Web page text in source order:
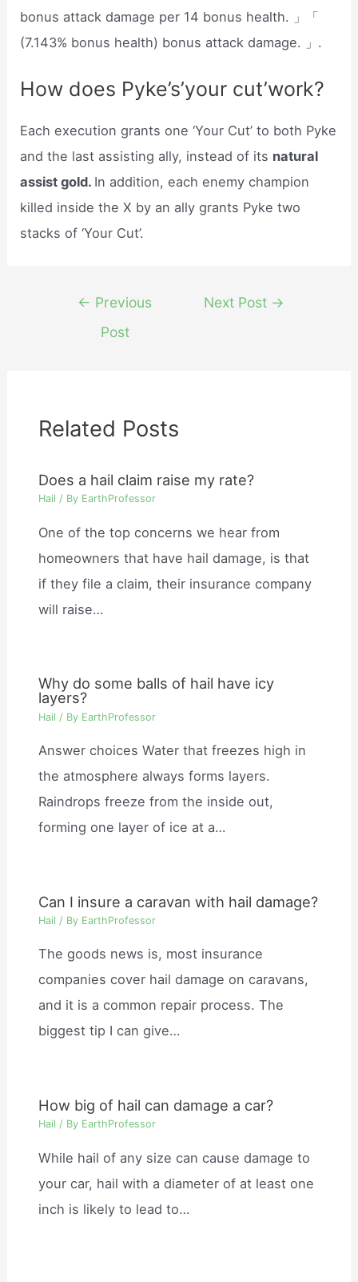
bonus attack damage per 14 bonus health. 」「
(7.143% bonus health) bonus attack damage. 」.
How does Pyke’s’your cut’work?
Each execution grants one ‘Your Cut’ to both Pyke
and the last assisting ally, instead of its natural
assist gold. In addition, each enemy champion
killed inside the X by an ally grants Pyke two
stacks of ‘Your Cut’.
navigation
← Previous
Post
Next Post →
Related Posts
Does a hail claim raise my rate?
Hail / By EarthProfessor
One of the top concerns we hear from
homeowners that have hail damage, is that
if they file a claim, their insurance company
will raise…
Why do some balls of hail have icy
layers?
Hail / By EarthProfessor
Answer choices Water that freezes high in
the atmosphere always forms layers.
Raindrops freeze from the inside out,
forming one layer of ice at a…
Can I insure a caravan with hail damage?
Hail / By EarthProfessor
The goods news is, most insurance
companies cover hail damage on caravans,
and it is a common repair process. The
biggest tip I can give…
How big of hail can damage a car?
Hail / By EarthProfessor
While hail of any size can cause damage to
your car, hail with a diameter of at least one
inch is likely to lead to…